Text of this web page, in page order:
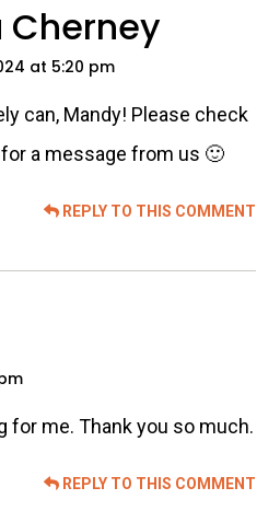
Cherney
at 5:20 pm
can, Mandy! Please check
a message from us 🙂
REPLY TO THIS COMMENT
for me. Thank you so much.
REPLY TO THIS COMMENT